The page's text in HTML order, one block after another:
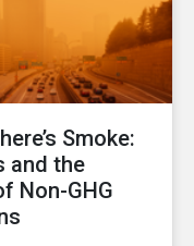
conservation
opportunities,
can
by issuing
that
Smoke:
and the
Non-GHG